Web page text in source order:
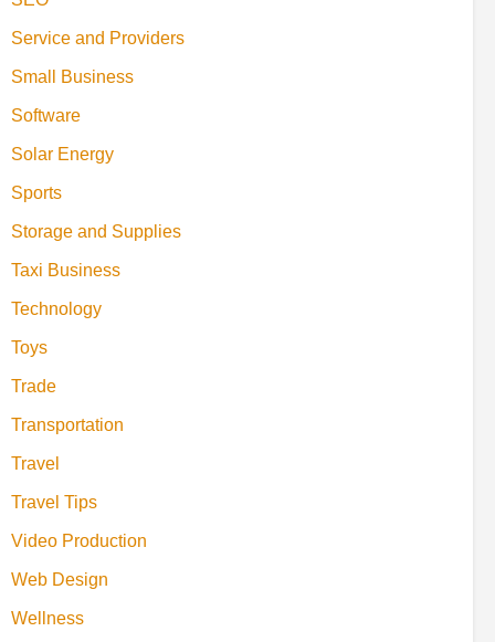
Service and Providers
Small Business
Software
Solar Energy
Sports
Storage and Supplies
Taxi Business
Technology
Toys
Trade
Transportation
Travel
Travel Tips
Video Production
Web Design
Wellness